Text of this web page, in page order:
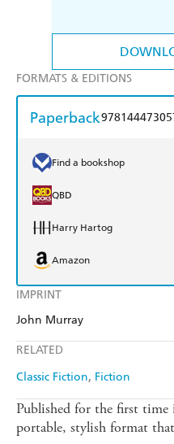
IMPRINT
John Murray
RELATED
Classic Fiction Fiction
FORMATS & EDITIONS
Paperback
Find a bookshop
QBD
Harry Hartog
Amazon
Published for the first
portable, stylish format